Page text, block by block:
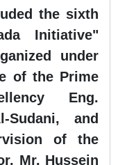
the sixth
Initiative"
under
of the Prime
Eng.
Sudani, and
of the